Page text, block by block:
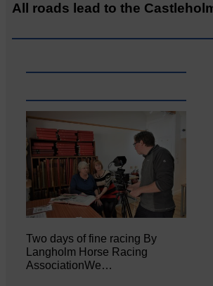
All roads lead to the
Two days of fine racing By
Langholm Horse Racing
AssociationWe…